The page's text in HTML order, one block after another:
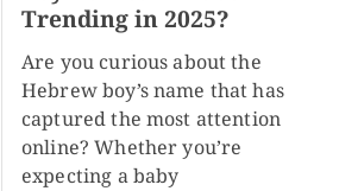
Trending in 2025?
Are you curious about the
Hebrew boy’s name that has
captured the most attention
online? Whether you’re
expecting a baby